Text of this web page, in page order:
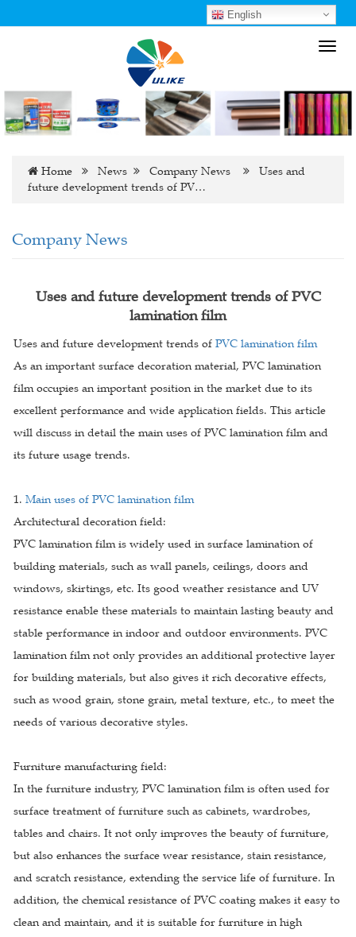
English
Home News Company News
Uses and
future development trends of PV…
Company News
Uses and future development trends of PVC
lamination film
Uses and future development trends of PVC lamination film
As an important surface decoration material, PVC lamination
film occupies an important position in the market due to its
excellent performance and wide application fields. This article
will discuss in detail the main uses of PVC lamination film and
its future usage trends.
1. Main uses of PVC lamination film
Architectural decoration field:
PVC lamination film is widely used in surface lamination of
building materials, such as wall panels, ceilings, doors and
windows, skirtings, etc. Its good weather resistance and UV
resistance enable these materials to maintain lasting beauty and
stable performance in indoor and outdoor environments. PVC
lamination film not only provides an additional protective layer
for building materials, but also gives it rich decorative effects,
such as wood grain, stone grain, metal texture, etc., to meet the
needs of various decorative styles.
Furniture manufacturing field:
In the furniture industry, PVC lamination film is often used for
surface treatment of furniture such as cabinets, wardrobes,
tables and chairs. It not only improves the beauty of furniture,
but also enhances the surface wear resistance, stain resistance,
and scratch resistance, extending the service life of furniture. In
addition, the chemical resistance of PVC coating makes it easy to
clean and maintain, and it is suitable for furniture in high